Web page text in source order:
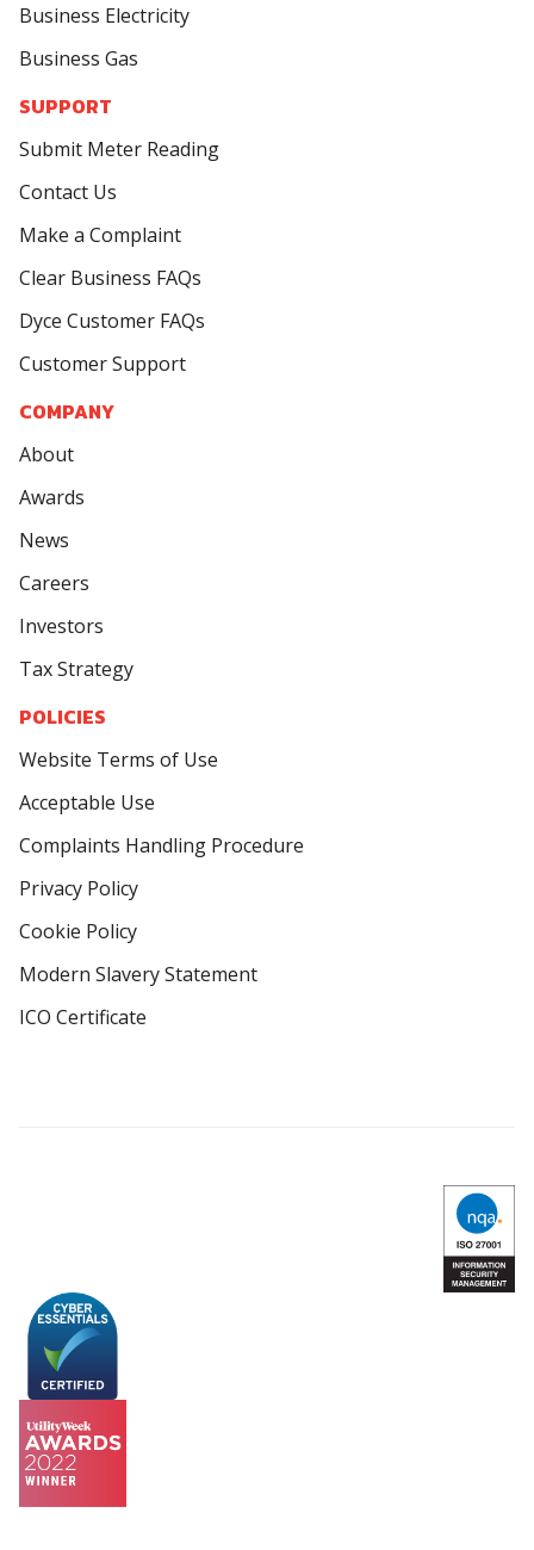
Business Electricity
Business Gas
SUPPORT
Submit Meter Reading
Contact Us
Make a Complaint
Clear Business FAQs
Dyce Customer FAQs
Customer Support
COMPANY
About
Awards
News
Careers
Investors
Tax Strategy
POLICIES
Website Terms of Use
Acceptable Use
Complaints Handling Procedure
Privacy Policy
Cookie Policy
Modern Slavery Statement
ICO Certificate